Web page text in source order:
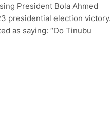
President Bola Ahmed
presidential election victory.
as saying: “Do Tinubu